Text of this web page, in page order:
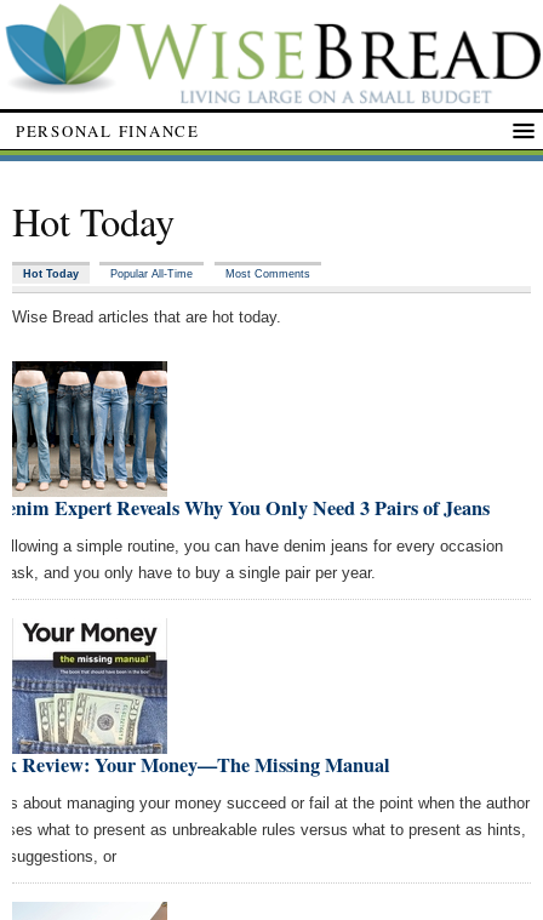
PERSONAL FINANCE
Hot Today
Hot Today Popular All-Time Most Comments
Wise Bread articles that are hot today.
Expert Reveals Why You Only Need 3 Pairs of Jeans
a simple routine, you can have denim jeans for every occasion
task, and you only have to buy a single pair per year.
Review: Your Money—The Missing Manual
about managing your money succeed or fail at the point when the author
what to present as unbreakable rules versus what to present as hints,
suggestions, or